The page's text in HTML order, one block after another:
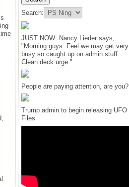
Search:
JUST NOW: Nancy Lieder says,
"Morning guys. Feel we may get very
busy so caught up on admin stuff.
Clean deck urge."
People are paying attention, are you?
Trump admin to begin releasing UFO
Files